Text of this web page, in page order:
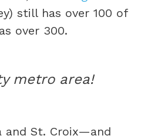
still has over 100 of
over 300.
metro area!
and St. Croix—and